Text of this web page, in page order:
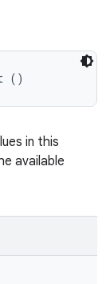
()
in this
available